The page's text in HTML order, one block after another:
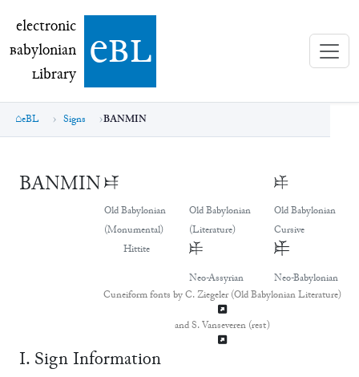
electronic Babylonian Library (eBL)
electronic
Babylonian
Library ebl
eBL Signs BANMIN
BANMIN 𒑐
Old Babylonian
(Monumental)
Old Babylonian
(Literature)
𒑐
Old Babylonian
Cursive
Hittite
𒑐
Neo-Assyrian
𒑐
Neo-Babylonian
Cuneiform fonts by C. Ziegeler (Old Babylonian Literature)
and S. Vanseveren (rest)
Ⅰ. Sign Information